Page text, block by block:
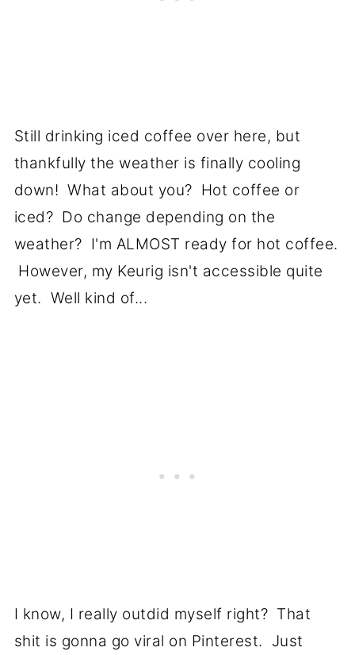
Still drinking iced coffee over here, but
thankfully the weather is finally cooling
down! What about you? Hot coffee or
iced? Do change depending on the
weather? I'm ALMOST ready for hot coffee.
However, my Keurig isn't accessible quite
yet. Well kind of...
I know, I really outdid myself right? That
shit is gonna go viral on Pinterest. Just